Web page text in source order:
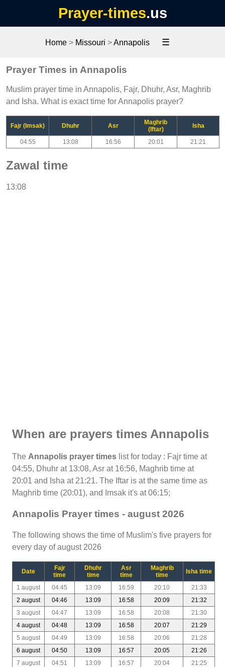
Prayer-times.us
Home > Missouri >Annapolis ☰
Prayer Times in Annapolis
Muslim prayer time in Annapolis, Fajr, Dhuhr, Asr, Maghrib
and Isha. What is exact time for Annapolis prayer?
Fajr (Imsak) Dhuhr Asr
Maghrib
(Iftar)
Isha
04:55 13:08 16:56 20:01 21:21
Zawal time
13:08
When are prayers times Annapolis
The Annapolis prayer times list for today : Fajr time at
04:55, Dhuhr at 13:08, Asr at 16:56, Maghrib time at
20:01 and Isha at 21:21. The Iftar is at the same time as
Maghrib time (20:01), and Imsak it's at 06:15;
Annapolis Prayer times - august 2026
The following shows the time of Muslim's five prayers for
every day of august 2026
Date
Fajr
time
Dhuhr
time
Asr
time
Maghrib
time
Isha time
1 august 04:45 13:09 16:59 20:10
21:33
2 august
04:46 13:09 16:58 20:09
21:32
3 august
04:47 13:09 16:58 20:08
21:30
4 august
04:48 13:09 16:58 20:07
21:29
5 august
04:49 13:09 16:58 20:06
21:28
6 august
04:50 13:09 16:57 20:05
21:26
7 august
04:51 13:09 16:57 20:04
21:25